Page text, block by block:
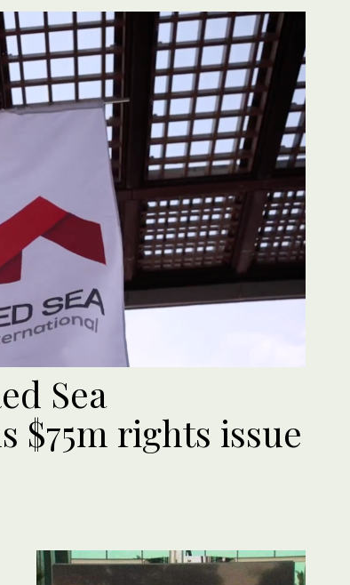
Sea
$75m rights issue